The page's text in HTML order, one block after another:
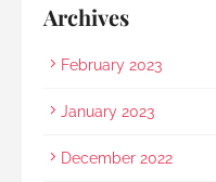
Archives
February 2023
January 2023
December 2022